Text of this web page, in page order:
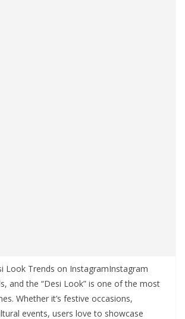
Look Trends on InstagramInstagram
and the “Desi Look” is one of the most
Whether it’s festive occasions,
events, users love to showcase